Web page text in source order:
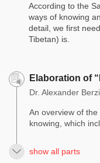
According to the
ways of knowing
detail, we first
Tibetan) is.
Elaboration of
Dr. Alexander
An overview of
knowing, which
show all parts